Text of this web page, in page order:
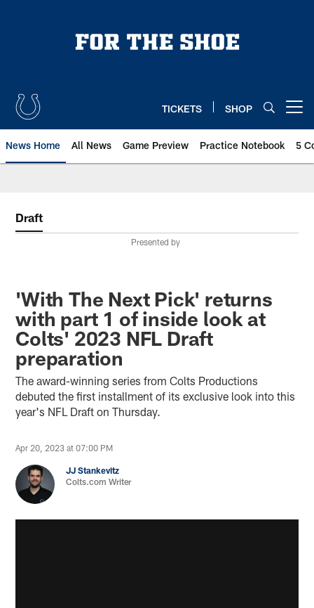
TICKETS SHOP
News Home All News Game Preview Practice Notebook 5
Draft
Presented by
'With The Next Pick' returns
with part 1 of inside look at
Colts' 2023 NFL Draft
preparation
The award-winning series from Colts Productions
debuted the first installment of its exclusive look into this
year's NFL Draft on Thursday.
Apr 20, 2023 at 07:00 PM
JJ Stankevitz
Colts.com Writer